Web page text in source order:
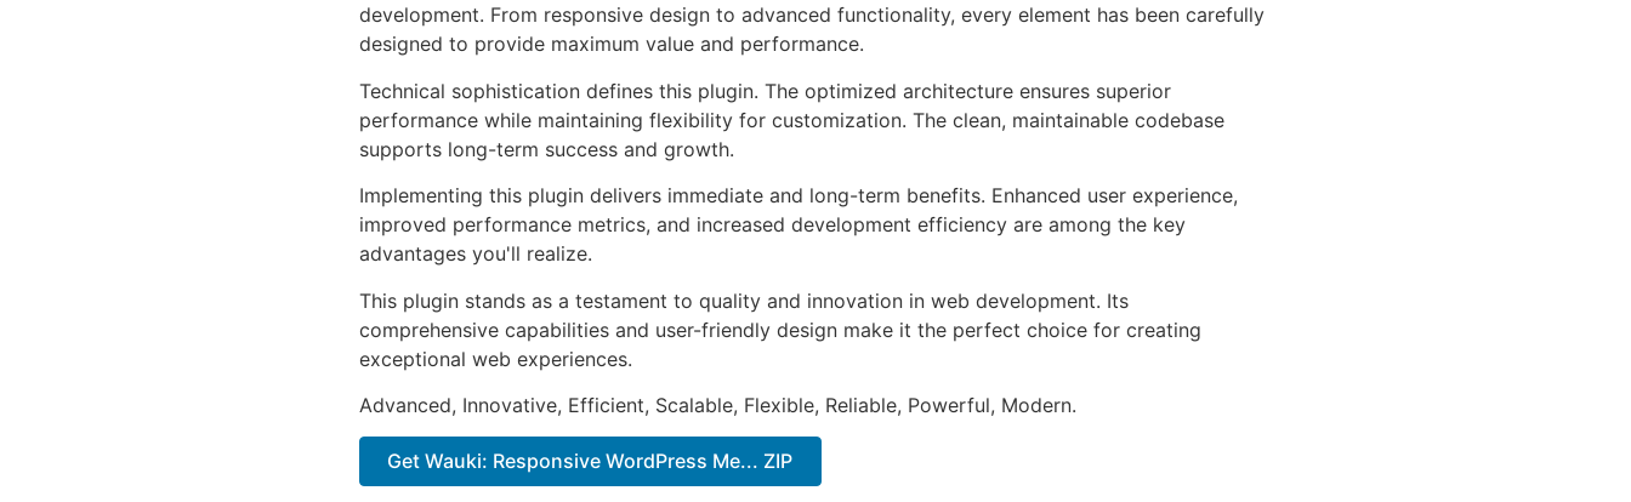
development. From responsive design to advanced functionality, every element has been carefully
designed to provide maximum value and performance.
Technical sophistication defines this plugin. The optimized architecture ensures superior
performance while maintaining flexibility for customization. The clean, maintainable codebase
supports long-term success and growth.
Implementing this plugin delivers immediate and long-term benefits. Enhanced user experience,
improved performance metrics, and increased development efficiency are among the key
advantages you'll realize.
This plugin stands as a testament to quality and innovation in web development. Its
comprehensive capabilities and user-friendly design make it the perfect choice for creating
exceptional web experiences.
Advanced, Innovative, Efficient, Scalable, Flexible, Reliable, Powerful, Modern.
Get Wauki: Responsive WordPress Me... ZIP